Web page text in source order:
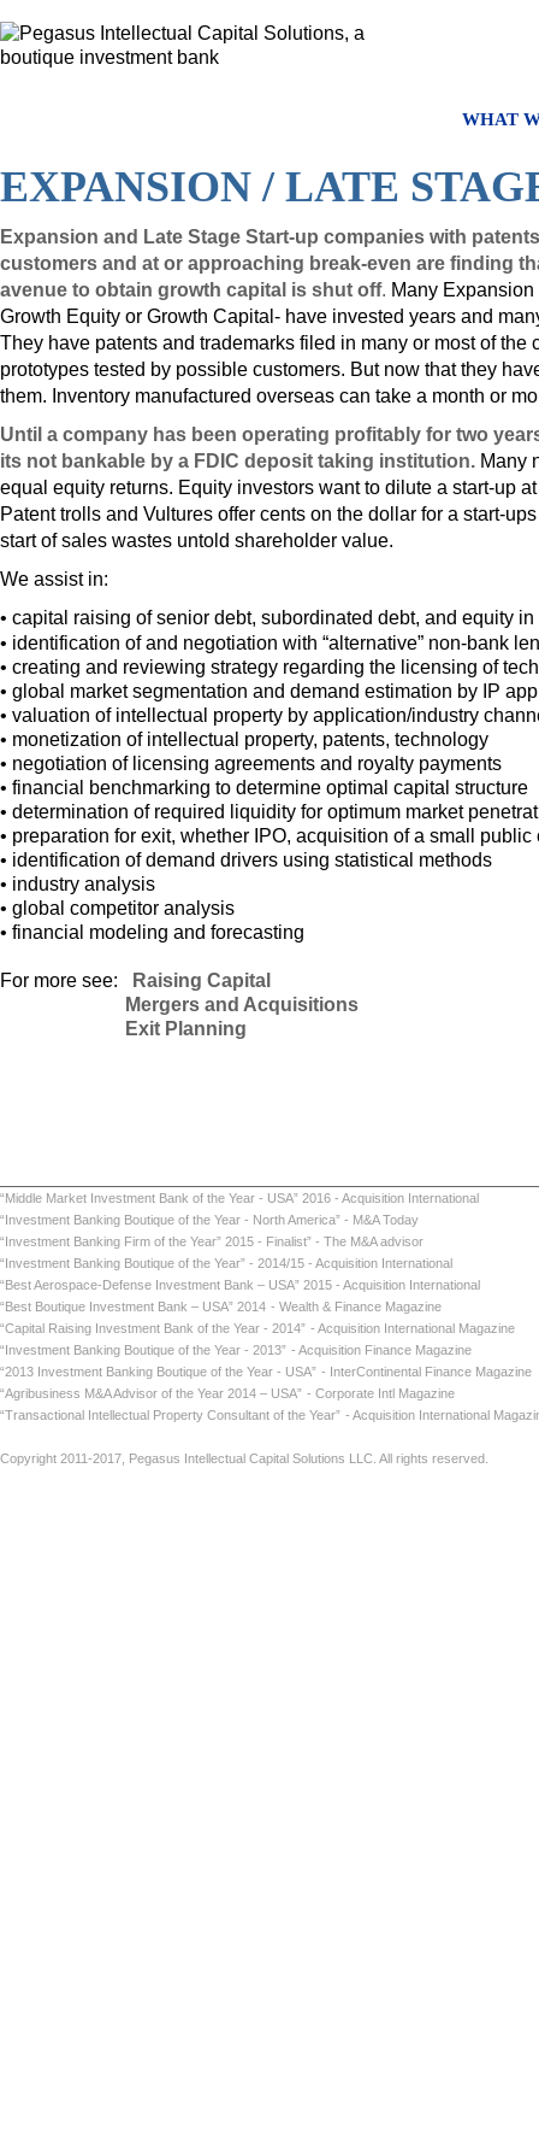
WHAT
EXPANSION / LATE
Expansion and Late Stage Start-up companies with
customers and at or approaching break-even are finding
avenue to obtain growth capital is shut off. Many
Growth Equity or Growth Capital- have invested years and
They have patents and trademarks filed in many or most of
prototypes tested by possible customers. But now that they
them. Inventory manufactured overseas can take a month or
Until a company has been operating profitably for two
its not bankable by a FDIC deposit taking institution. Many
equal equity returns. Equity investors want to dilute a start-up
Patent trolls and Vultures offer cents on the dollar for a start-
start of sales wastes untold shareholder value.
We assist in:
• capital raising of senior debt, subordinated debt, and equity
• identification of and negotiation with “alternative” non-bank
• creating and reviewing strategy regarding the licensing of
• global market segmentation and demand estimation by IP
• valuation of intellectual property by application/industry
• monetization of intellectual property, patents, technology
• negotiation of licensing agreements and royalty payments
• financial benchmarking to determine optimal capital structure
• determination of required liquidity for optimum market
• preparation for exit, whether IPO, acquisition of a small
• identification of demand drivers using statistical methods
• industry analysis
• global competitor analysis
• financial modeling and forecasting
For more see:
Raising Capital
Mergers and Acquisitions
Exit Planning
“Middle Market Investment Bank of the Year - USA” 2016 - Acquisition International
“Investment Banking Boutique of the Year - North America” - M&A Today
“Investment Banking Firm of the Year” 2015 - Finalist” - The M&A advisor
“Investment Banking Boutique of the Year” - 2014/15 - Acquisition International
“Best Aerospace-Defense Investment Bank – USA” 2015 - Acquisition International
“Best Boutique Investment Bank – USA” 2014 - Wealth & Finance Magazine
“Capital Raising Investment Bank of the Year - 2014” - Acquisition International
“Investment Banking Boutique of the Year - 2013” - Acquisition Finance
“2013 Investment Banking Boutique of the Year - USA” - InterContinental Finance
“Agribusiness M&A Advisor of the Year 2014 – USA” - Corporate Intl
“Transactional Intellectual Property Consultant of the Year” - Acquisition International
Copyright 2011-2017, Pegasus Intellectual Capital Solutions LLC. All rights reserved.